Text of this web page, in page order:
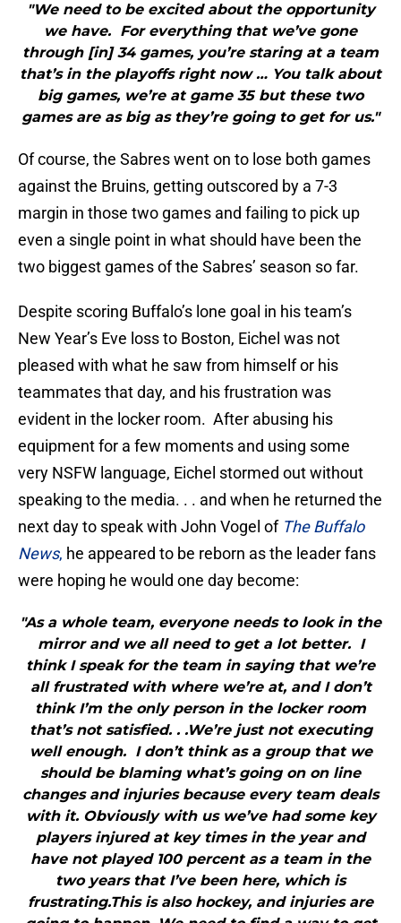
"We need to be excited about the opportunity
we have. For everything that we’ve gone
through [in] 34 games, you’re staring at a team
that’s in the playoffs right now … You talk about
big games, we’re at game 35 but these two
games are as big as they’re going to get for us."
Of course, the Sabres went on to lose both games
against the Bruins, getting outscored by a 7-3
margin in those two games and failing to pick up
even a single point in what should have been the
two biggest games of the Sabres’ season so far.
Despite scoring Buffalo’s lone goal in his team’s
New Year’s Eve loss to Boston, Eichel was not
pleased with what he saw from himself or his
teammates that day, and his frustration was
evident in the locker room. After abusing his
equipment for a few moments and using some
very NSFW language, Eichel stormed out without
speaking to the media. . . and when he returned the
next day to speak with John Vogel of The Buffalo
News, he appeared to be reborn as the leader fans
were hoping he would one day become:
"As a whole team, everyone needs to look in the
mirror and we all need to get a lot better. I
think I speak for the team in saying that we’re
all frustrated with where we’re at, and I don’t
think I’m the only person in the locker room
that’s not satisfied. . .We’re just not executing
well enough. I don’t think as a group that we
should be blaming what’s going on on line
changes and injuries because every team deals
with it. Obviously with us we’ve had some key
players injured at key times in the year and
have not played 100 percent as a team in the
two years that I’ve been here, which is
frustrating.This is also hockey, and injuries are